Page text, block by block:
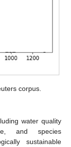
corpus.
water quality
and species
sustainable